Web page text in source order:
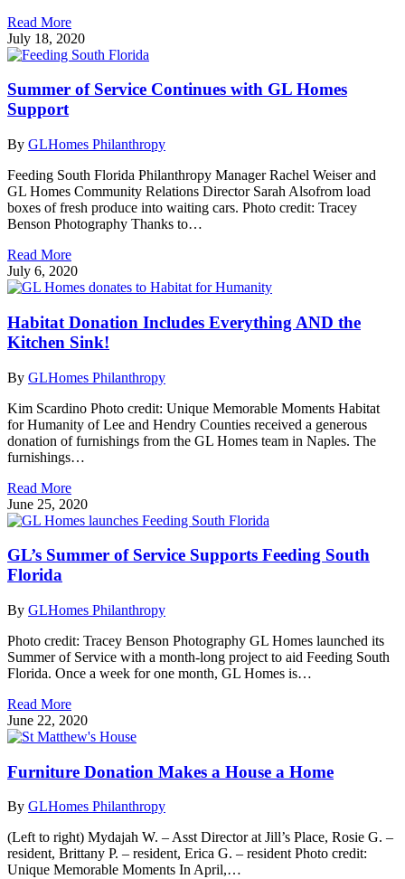
Read More
July 18, 2020
Summer of Service Continues with GL Homes
Support
By GLHomes Philanthropy
Feeding South Florida Philanthropy Manager Rachel Weiser and
GL Homes Community Relations Director Sarah Alsofrom load
boxes of fresh produce into waiting cars. Photo credit: Tracey
Benson Photography Thanks to…
Read More
July 6, 2020
Habitat Donation Includes Everything AND the
Kitchen Sink!
By GLHomes Philanthropy
Kim Scardino Photo credit: Unique Memorable Moments Habitat
for Humanity of Lee and Hendry Counties received a generous
donation of furnishings from the GL Homes team in Naples. The
furnishings…
Read More
June 25, 2020
GL’s Summer of Service Supports Feeding South
Florida
By GLHomes Philanthropy
Photo credit: Tracey Benson Photography GL Homes launched its
Summer of Service with a month-long project to aid Feeding South
Florida. Once a week for one month, GL Homes is…
Read More
June 22, 2020
Furniture Donation Makes a House a Home
By GLHomes Philanthropy
(Left to right) Mydajah W. – Asst Director at Jill’s Place, Rosie G. –
resident, Brittany P. – resident, Erica G. – resident Photo credit:
Unique Memorable Moments In April,…